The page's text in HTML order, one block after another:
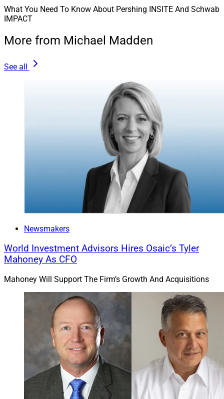
What You Need To Know About Pershing INSITE And Schwab
IMPACT
More from Michael Madden
See all
Newsmakers
World Investment Advisors Hires Osaic’s Tyler
Mahoney As CFO
Mahoney Will Support The Firm’s Growth And Acquisitions